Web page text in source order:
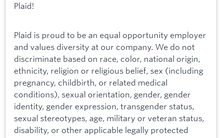
Plaid!
Plaid is proud to be an equal opportunity employer
and values diversity at our company. We do not
discriminate based on race, color, national origin,
ethnicity, religion or religious belief, sex (including
pregnancy, childbirth, or related medical
conditions), sexual orientation, gender, gender
identity, gender expression, transgender status,
sexual stereotypes, age, military or veteran status,
disability, or other applicable legally protected